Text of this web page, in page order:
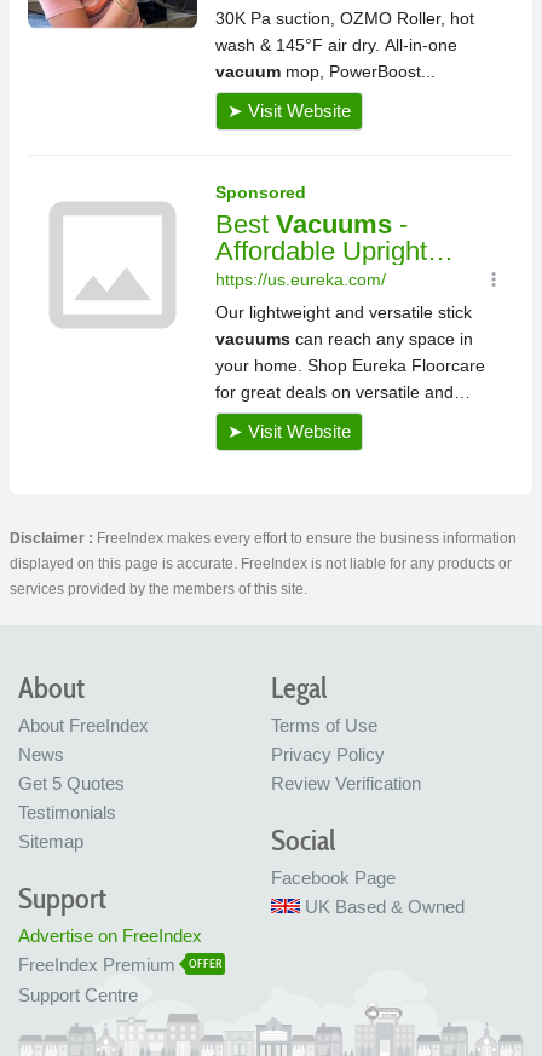
Disclaimer : FreeIndex makes every effort to ensure the business information
displayed on this page is accurate. FreeIndex is not liable for any products or
services provided by the members of this site.
About
About FreeIndex
News
Get 5 Quotes
Testimonials
Sitemap
Legal
Terms of Use
Privacy Policy
Review Verification
Social
Facebook Page
UK Based & Owned
Support
Advertise on FreeIndex
FreeIndex Premium
OFFER
Support Centre